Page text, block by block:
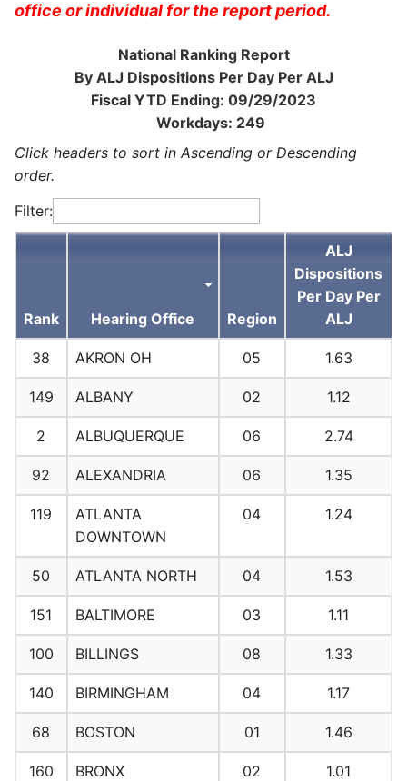
office or individual for the report period.
National Ranking Report
By ALJ Dispositions Per Day Per ALJ
Fiscal YTD Ending: 09/29/2023
Workdays: 249
Click headers to sort in Ascending or Descending
order.
Filter:
Rank Hearing Office Region
ALJ
Dispositions
Per Day Per
ALJ
38 AKRON OH 05 1.63
149 ALBANY 02 1.12
2 ALBUQUERQUE 06 2.74
92 ALEXANDRIA 06 1.35
119
ATLANTA
DOWNTOWN
04 1.24
50 ATLANTA NORTH 04 1.53
151 BALTIMORE 03 1.11
100 BILLINGS 08 1.33
140 BIRMINGHAM 04 1.17
68 BOSTON 01 1.46
160 BRONX 02 1.01